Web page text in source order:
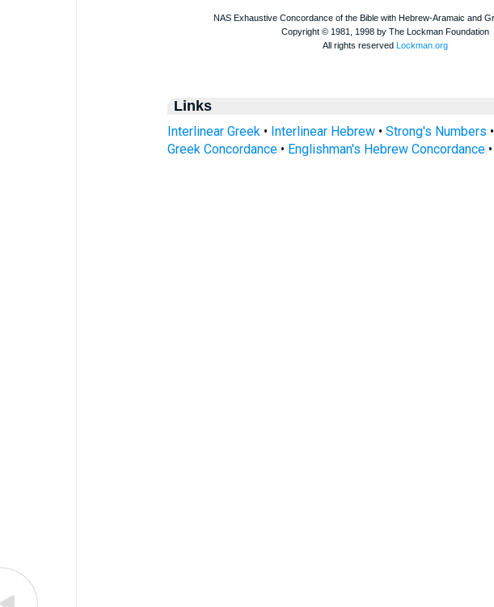
Links
Interlinear Greek• Interlinear Hebrew• Strong's Numbers •
Greek Concordance• Englishman's Hebrew Concordance•